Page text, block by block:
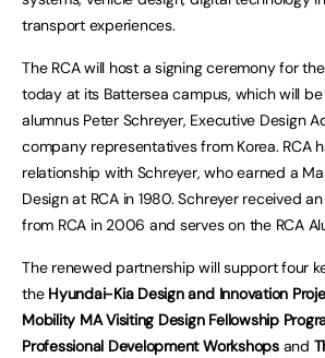
transport experiences.
The RCA will host a signing ceremony for
today at its Battersea campus, which will
alumnus Peter Schreyer, Executive Design
company representatives from Korea. RCA
relationship with Schreyer, who earned a
Design at RCA in 1980. Schreyer received
from RCA in 2006 and serves on the RCA
The renewed partnership will support four
the Hyundai-Kia Design and Innovation
Mobility MA Visiting Design Fellowship
Professional Development Workshopsand